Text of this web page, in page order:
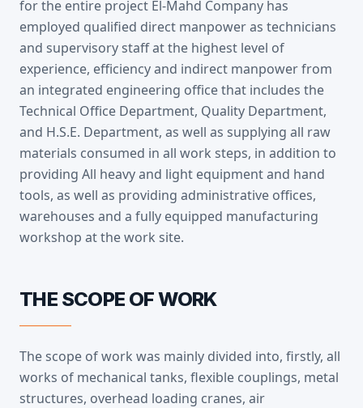
for the entire project El-Mahd Company has
employed qualified direct manpower as technicians
and supervisory staff at the highest level of
experience, efficiency and indirect manpower from
an integrated engineering office that includes the
Technical Office Department, Quality Department,
and H.S.E. Department, as well as supplying all raw
materials consumed in all work steps, in addition to
providing All heavy and light equipment and hand
tools, as well as providing administrative offices,
warehouses and a fully equipped manufacturing
workshop at the work site.
THE SCOPE OF WORK
The scope of work was mainly divided into, firstly, all
works of mechanical tanks, flexible couplings, metal
structures, overhead loading cranes, air